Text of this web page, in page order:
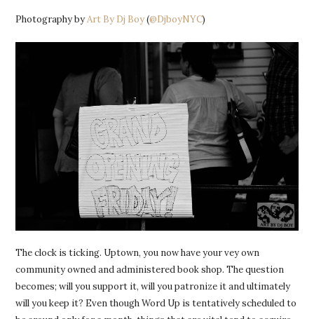
Photography byArt By Dj Boy(@DjboyNYC)
The clock is ticking. Uptown, you now have your vey own
community owned and administered book shop. The question
becomes; will you support it, will you patronize it and ultimately
will you keep it? Even though Word Up is tentatively scheduled to